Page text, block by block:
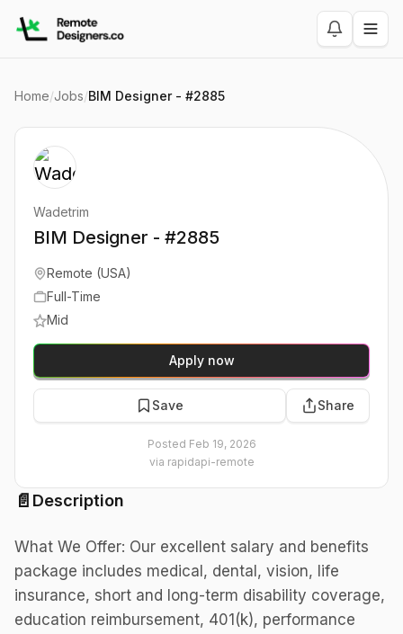
Home/Jobs/BIM Designer - #2885
📄 Description
What We Offer: Our excellent salary and benefits
package includes medical, dental, vision, life
insurance, short and long-term disability coverage,
education reimbursement, 401(k), performance
Wadetrim
BIM Designer - #2885
Remote (USA)
Full-Time
Mid
Apply now
Save Share
Posted Feb 19, 2026
via rapidapi-remote